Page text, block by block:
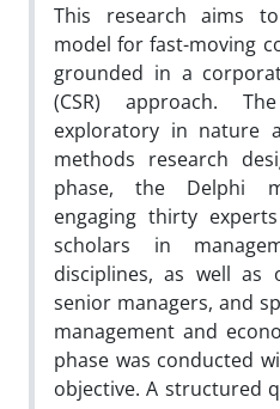
This research aims
model for fast-moving
grounded in a
(CSR) approach.
exploratory in nature
methods research
phase, the Delphi
engaging thirty
scholars in
disciplines, as well as
senior managers, and
management and
phase was conducted
objective. A structured